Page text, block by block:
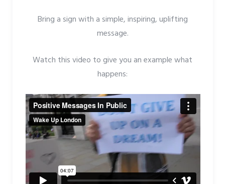
Bring a sign with a simple, inspiring, uplifting
message.
Watch this video to give you an example what
happens: